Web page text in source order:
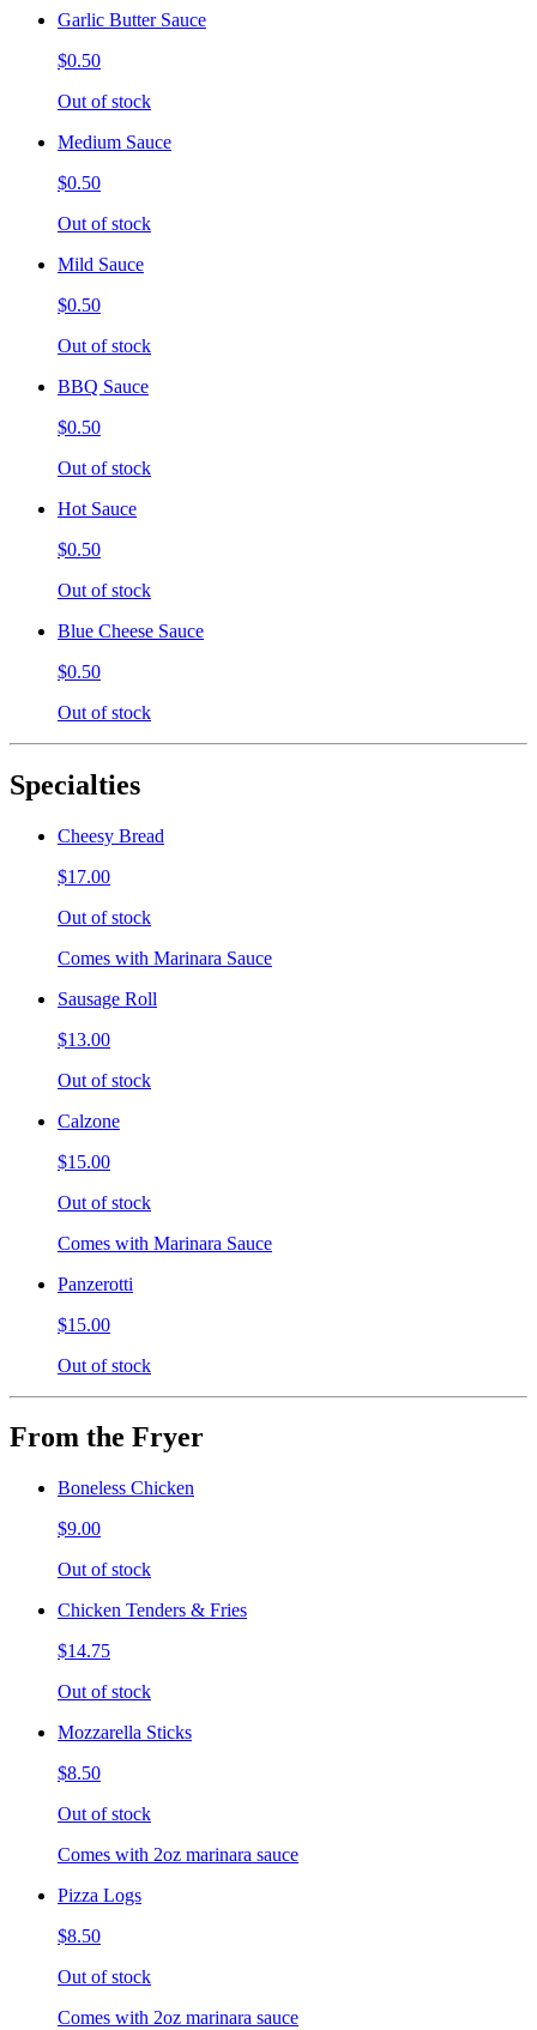
Garlic Butter Sauce
$0.50
Out of stock
Medium Sauce
$0.50
Out of stock
Mild Sauce
$0.50
Out of stock
BBQ Sauce
$0.50
Out of stock
Hot Sauce
$0.50
Out of stock
Blue Cheese Sauce
$0.50
Out of stock
Specialties
Cheesy Bread
$17.00
Out of stock
Comes with Marinara Sauce
Sausage Roll
$13.00
Out of stock
Calzone
$15.00
Out of stock
Comes with Marinara Sauce
Panzerotti
$15.00
Out of stock
From the Fryer
Boneless Chicken
$9.00
Out of stock
Chicken Tenders & Fries
$14.75
Out of stock
Mozzarella Sticks
$8.50
Out of stock
Comes with 2oz marinara sauce
Pizza Logs
$8.50
Out of stock
Comes with 2oz marinara sauce